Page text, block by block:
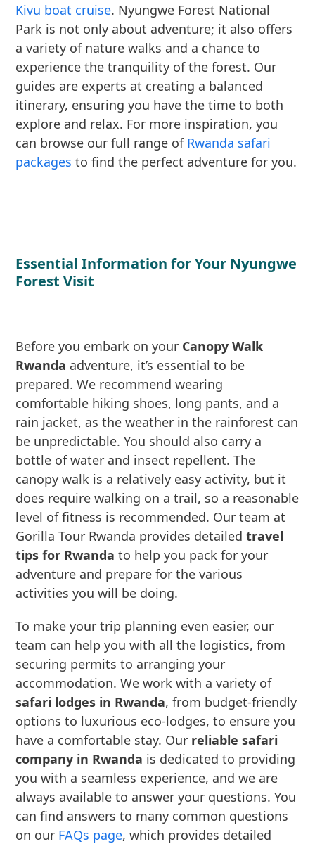
Kivu boat cruise. Nyungwe Forest National
Park is not only about adventure; it also offers
a variety of nature walks and a chance to
experience the tranquility of the forest. Our
guides are experts at creating a balanced
itinerary, ensuring you have the time to both
explore and relax. For more inspiration, you
can browse our full range of Rwanda safari
packages to find the perfect adventure for you.
Essential Information for Your Nyungwe
Forest Visit
Before you embark on your Canopy Walk
Rwanda adventure, it’s essential to be
prepared. We recommend wearing
comfortable hiking shoes, long pants, and a
rain jacket, as the weather in the rainforest can
be unpredictable. You should also carry a
bottle of water and insect repellent. The
canopy walk is a relatively easy activity, but it
does require walking on a trail, so a reasonable
level of fitness is recommended. Our team at
Gorilla Tour Rwanda provides detailedtravel
tips for Rwanda to help you pack for your
adventure and prepare for the various
activities you will be doing.
To make your trip planning even easier, our
team can help you with all the logistics, from
securing permits to arranging your
accommodation. We work with a variety of
safari lodges in Rwanda, from budget-friendly
options to luxurious eco-lodges, to ensure you
have a comfortable stay. Our reliable safari
company in Rwanda is dedicated to providing
you with a seamless experience, and we are
always available to answer your questions. You
can find answers to many common questions
on our FAQs page, which provides detailed